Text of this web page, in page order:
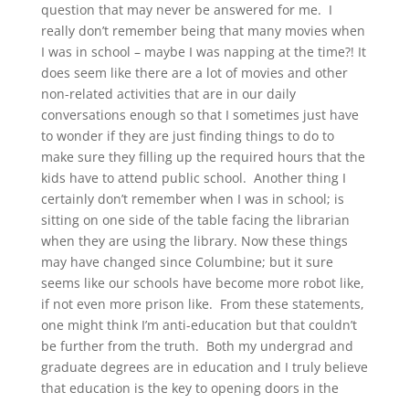
question that may never be answered for me. I
really don’t remember being that many movies when
I was in school – maybe I was napping at the time?! It
does seem like there are a lot of movies and other
non-related activities that are in our daily
conversations enough so that I sometimes just have
to wonder if they are just finding things to do to
make sure they filling up the required hours that the
kids have to attend public school. Another thing I
certainly don’t remember when I was in school; is
sitting on one side of the table facing the librarian
when they are using the library. Now these things
may have changed since Columbine; but it sure
seems like our schools have become more robot like,
if not even more prison like. From these statements,
one might think I’m anti-education but that couldn’t
be further from the truth. Both my undergrad and
graduate degrees are in education and I truly believe
that education is the key to opening doors in the